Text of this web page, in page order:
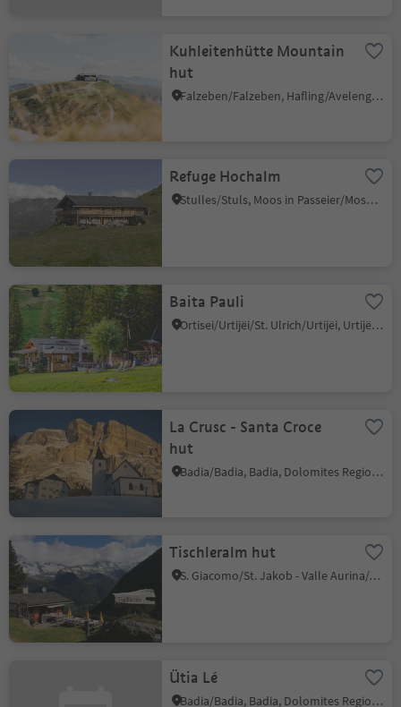
Kuhleitenhütte Mountain
hut
Falzeben/Falzeben, Hafling/Avelengo, Meran/Merano and environs
Refuge Hochalm
Stulles/Stuls, Moos in Passeier/Moso in Passiria, Meran/Merano and environs
Baita Pauli
Ortisei/Urtijëi/St. Ulrich/Urtijëi, Urtijëi/Ortisei, Dolomites Region Val Gardena
La Crusc - Santa Croce
hut
Badia/Badia, Badia, Dolomites Region Alta Badia
Tischleralm hut
S. Giacomo/St. Jakob - Valle Aurina/Ahrntal, Ahrntal/Valle Aurina, Ahrntal/Valle Aurina
Ütia Lé
Badia/Badia, Badia, Dolomites Region Alta Badia